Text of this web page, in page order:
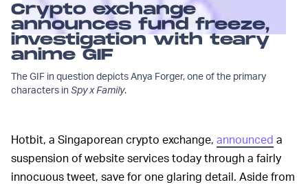
Crypto exchange
announces fund freeze,
investigation with teary
anime GIF
The GIF in question depicts Anya Forger, one of the primary
characters in Spy x Family.
Hotbit, a Singaporean crypto exchange, announced a
suspension of website services today through a fairly
innocuous tweet, save for one glaring detail. Aside from